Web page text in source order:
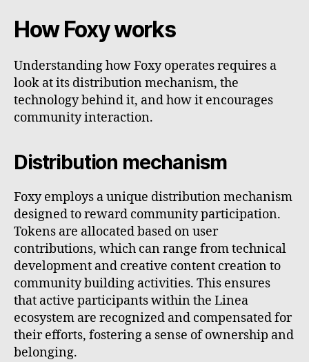
How Foxy works
Understanding how Foxy operates requires a
look at its distribution mechanism, the
technology behind it, and how it encourages
community interaction.
Distribution mechanism
Foxy employs a unique distribution mechanism
designed to reward community participation.
Tokens are allocated based on user
contributions, which can range from technical
development and creative content creation to
community building activities. This ensures
that active participants within the Linea
ecosystem are recognized and compensated for
their efforts, fostering a sense of ownership and
belonging.